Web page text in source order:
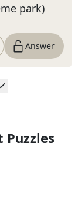
park)
Answer
Puzzles